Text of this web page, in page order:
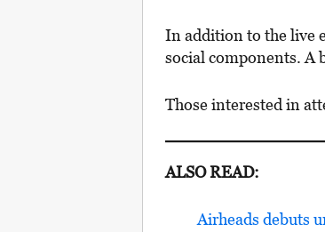
In addition to the live
social components. A
Those interested in
ALSO READ:
Airheads debuts